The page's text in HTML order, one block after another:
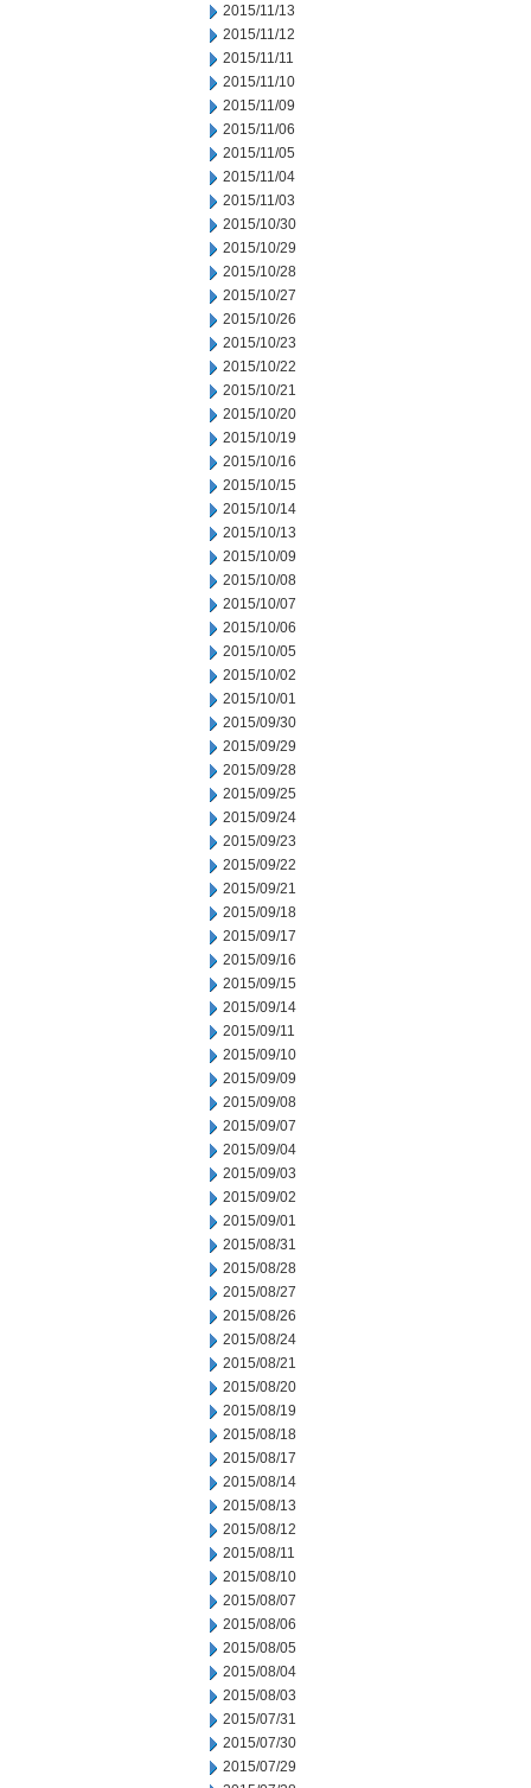
2015/11/13
2015/11/12
2015/11/11
2015/11/10
2015/11/09
2015/11/06
2015/11/05
2015/11/04
2015/11/03
2015/10/30
2015/10/29
2015/10/28
2015/10/27
2015/10/26
2015/10/23
2015/10/22
2015/10/21
2015/10/20
2015/10/19
2015/10/16
2015/10/15
2015/10/14
2015/10/13
2015/10/09
2015/10/08
2015/10/07
2015/10/06
2015/10/05
2015/10/02
2015/10/01
2015/09/30
2015/09/29
2015/09/28
2015/09/25
2015/09/24
2015/09/23
2015/09/22
2015/09/21
2015/09/18
2015/09/17
2015/09/16
2015/09/15
2015/09/14
2015/09/11
2015/09/10
2015/09/09
2015/09/08
2015/09/07
2015/09/04
2015/09/03
2015/09/02
2015/09/01
2015/08/31
2015/08/28
2015/08/27
2015/08/26
2015/08/24
2015/08/21
2015/08/20
2015/08/19
2015/08/18
2015/08/17
2015/08/14
2015/08/13
2015/08/12
2015/08/11
2015/08/10
2015/08/07
2015/08/06
2015/08/05
2015/08/04
2015/08/03
2015/07/31
2015/07/30
2015/07/29